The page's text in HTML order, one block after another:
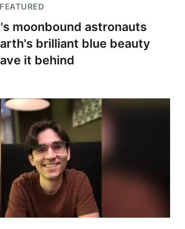
moonbound astronauts
brilliant blue beauty
it behind